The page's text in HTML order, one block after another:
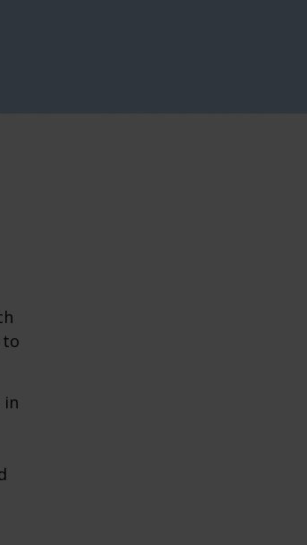
to
in